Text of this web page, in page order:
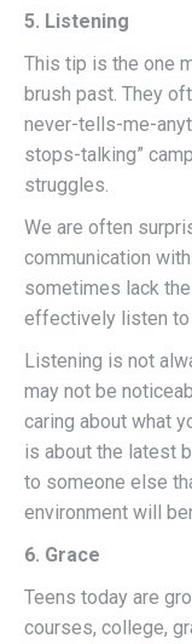
5. Listening
This tip is the one
brush past. They
never-tells-me-
stops-talking”
struggles.
We are often
communication
sometimes lack
effectively listen to
Listening is not
may not be
caring about what
is about the latest
to someone else
environment will
6. Grace
Teens today are
courses, college,